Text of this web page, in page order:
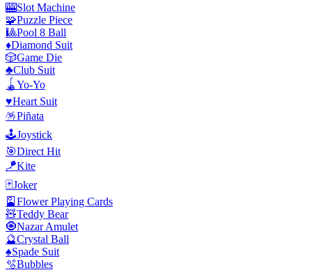
🎰Slot Machine
🧩Puzzle Piece
🎱Pool 8 Ball
♦️Diamond Suit
🎲Game Die
♣️Club Suit
🪀Yo-Yo
♥️Heart Suit
🪅Piñata
🕹️Joystick
🎯Direct Hit
🪁Kite
🃏Joker
🎴 Flower Playing Cards
🧸Teddy Bear
🧿Nazar Amulet
🔮Crystal Ball
♠️Spade Suit
🫧Bubbles